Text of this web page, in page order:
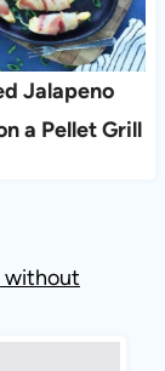
Jalapeno
a Pellet Grill
without